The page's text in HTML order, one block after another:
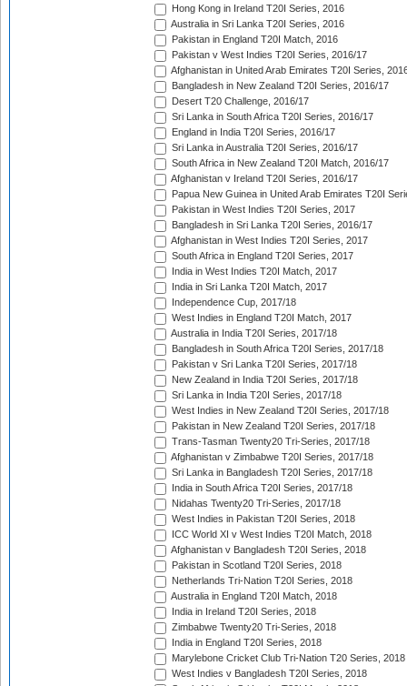
Hong Kong in Ireland T20I Series, 2016
Australia in Sri Lanka T20I Series, 2016
Pakistan in England T20I Match, 2016
Pakistan v West Indies T20I Series, 2016/17
Afghanistan in United Arab Emirates T20I Series,
Bangladesh in New Zealand T20I Series, 2016/17
Desert T20 Challenge, 2016/17
Sri Lanka in South Africa T20I Series, 2016/17
England in India T20I Series, 2016/17
Sri Lanka in Australia T20I Series, 2016/17
South Africa in New Zealand T20I Match, 2016/17
Afghanistan v Ireland T20I Series, 2016/17
Papua New Guinea in United Arab Emirates T20I
Pakistan in West Indies T20I Series, 2017
Bangladesh in Sri Lanka T20I Series, 2016/17
Afghanistan in West Indies T20I Series, 2017
South Africa in England T20I Series, 2017
India in West Indies T20I Match, 2017
India in Sri Lanka T20I Match, 2017
Independence Cup, 2017/18
West Indies in England T20I Match, 2017
Australia in India T20I Series, 2017/18
Bangladesh in South Africa T20I Series, 2017/18
Pakistan v Sri Lanka T20I Series, 2017/18
New Zealand in India T20I Series, 2017/18
Sri Lanka in India T20I Series, 2017/18
West Indies in New Zealand T20I Series, 2017/18
Pakistan in New Zealand T20I Series, 2017/18
Trans-Tasman Twenty20 Tri-Series, 2017/18
Afghanistan v Zimbabwe T20I Series, 2017/18
Sri Lanka in Bangladesh T20I Series, 2017/18
India in South Africa T20I Series, 2017/18
Nidahas Twenty20 Tri-Series, 2017/18
West Indies in Pakistan T20I Series, 2018
ICC World XI v West Indies T20I Match, 2018
Afghanistan v Bangladesh T20I Series, 2018
Pakistan in Scotland T20I Series, 2018
Netherlands Tri-Nation T20I Series, 2018
Australia in England T20I Match, 2018
India in Ireland T20I Series, 2018
Zimbabwe Twenty20 Tri-Series, 2018
India in England T20I Series, 2018
Marylebone Cricket Club Tri-Nation T20 Series, 2018
West Indies v Bangladesh T20I Series, 2018